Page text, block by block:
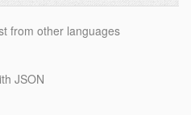
from other languages
JSON